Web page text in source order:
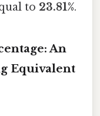
to 23.81%.
An
Equivalent